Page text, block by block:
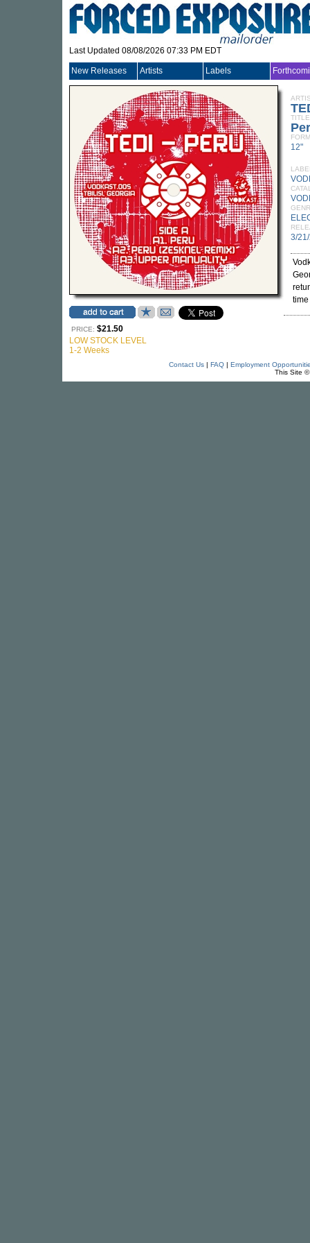
Last Updated 08/08/2026 07:33 PM EDT
New Releases Artists Labels
PRICE: $21.50
LOW STOCK LEVEL
1-2 Weeks
TITLE
12"
3/
Contact Us| FAQ| Employment
This Site